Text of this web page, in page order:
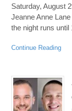
Saturday, August
Jeanne Anne
the night runs
Continue Reading